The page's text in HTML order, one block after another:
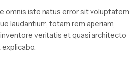
omnis iste natus error sit voluptatem
laudantium, totam rem aperiam,
inventore veritatis et quasi architecto